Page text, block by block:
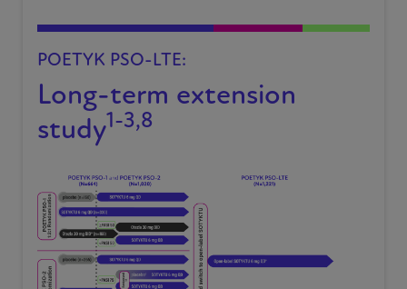
POETYK PSO-LTE:
Long-term extension
study1-3,8